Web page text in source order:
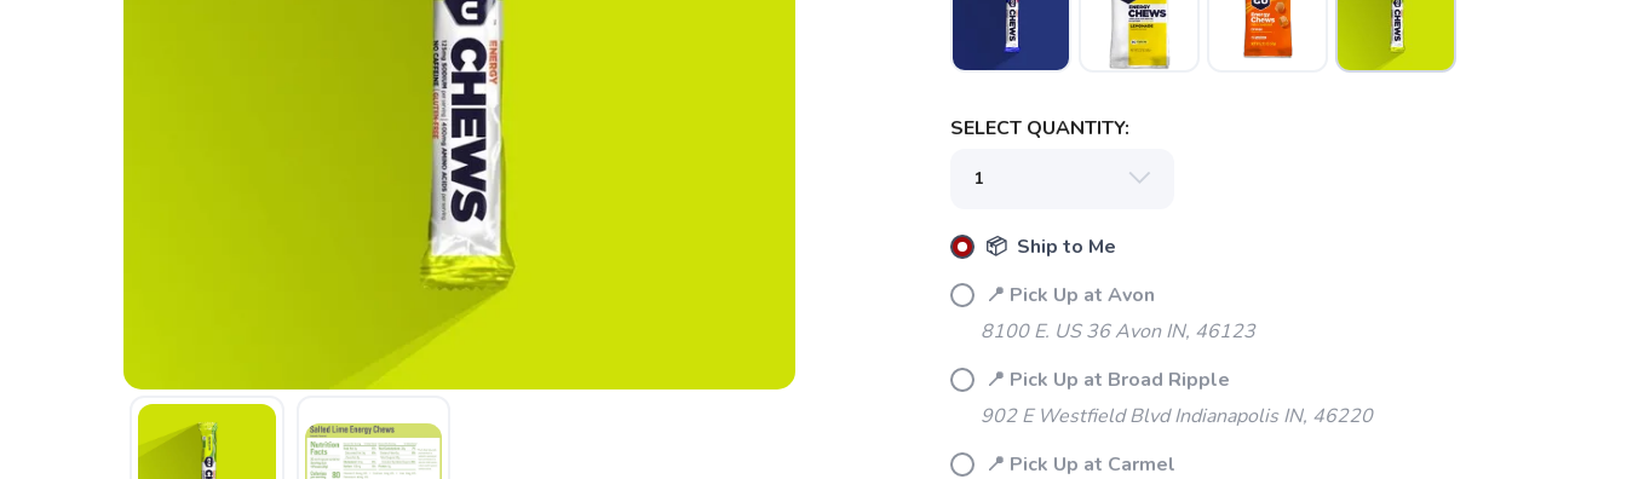
SELECT QUANTITY:
📦 Ship to Me
📍 Pick Up at Avon
8100 E. US 36 Avon IN, 46123
📍 Pick Up at Broad Ripple
902 E Westfield Blvd Indianapolis IN, 46220
📍 Pick Up at Carmel